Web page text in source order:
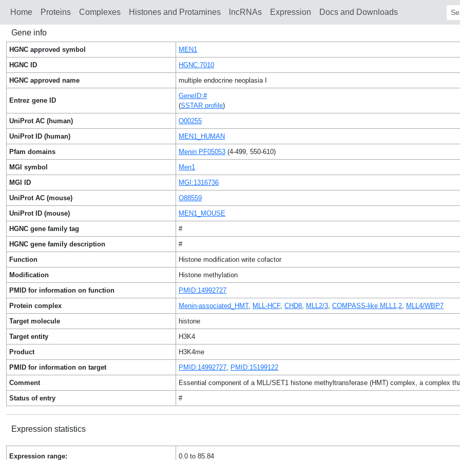
Home Proteins Сomplexes Histones and Protamines lncRNAs Expression Docs and Downloads
Gene info
HGNC approved symbol
MEN1
HGNC ID
HGNC:7010
HGNC approved name
multiple endocrine neoplasia I
Entrez gene ID
GeneID:#
(SSTAR profile)
UniProt AC (human)
O00255
UniProt ID (human)
MEN1_HUMAN
Pfam domains
Menin PF05053 (4-499, 550-610)
MGI symbol
Men1
MGI ID
MGI:1316736
UniProt AC (mouse)
O88559
UniProt ID (mouse)
MEN1_MOUSE
HGNC gene family tag
#
HGNC gene family description
#
Function
Histone modification write cofactor
Modification
Histone methylation
PMID for information on function
PMID:14992727
Protein complex
Menin-associated_HMT, MLL-HCF, CHD8, MLL2/3, COMPASS-like MLL1,2, MLL4/WBP7
Target molecule
histone
Target entity
H3K4
Product
H3K4me
PMID for information on target
PMID:14992727, PMID:15199122
Comment
Essential component of a MLL/SET1 histone methyltransferase (HMT) complex, a complex
Status of entry
#
Expression statistics
Expression range: 0.0 to 85.84